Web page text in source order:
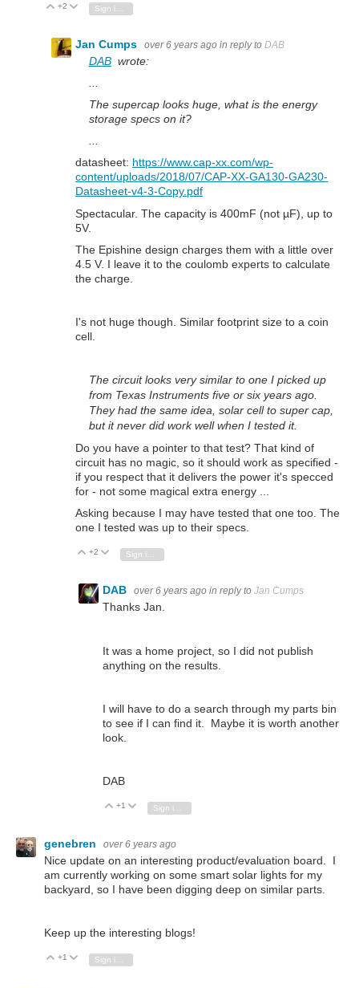
Vote Up
+2 Vote Down
Jan Cumps over 6 years ago in reply to DAB
DAB wrote:
The supercap looks huge, what is the energy
storage specs on it?
...
datasheet: https://www.cap-xx.com/wp-
content/uploads/2018/07/CAP-XX-GA130-GA230-
Datasheet-v4-3-Copy.pdf
Spectacular. The capacity is 400mF (not µF), up to
5V.
The Epishine design charges them with a little over
4.5 V. I leave it to the coulomb experts to calculate
the charge.
I's not huge though. Similar footprint size to a coin
cell.
The circuit looks very similar to one I picked up
from Texas Instruments five or six years ago.
They had the same idea, solar cell to super cap,
but it never did work well when I tested it.
Do you have a pointer to that test? That kind of
circuit has no magic, so it should work as specified -
if you respect that it delivers the power it's specced
for - not some magical extra energy ...
Asking because I may have tested that one too. The
one I tested was up to their specs.
Vote Up
+2 Vote Down
DAB over 6 years ago in reply to Jan Cumps
Thanks Jan.
It was a home project, so I did not publish
anything on the results.
I will have to do a search through my parts bin
to see if I can find it. Maybe it is worth another
look.
DAB
Vote Up
+1 Vote Down
genebren over 6 years ago
Nice update on an interesting product/evaluation board. I
am currently working on some smart solar lights for my
backyard, so I have been digging deep on similar parts.
Keep up the interesting blogs!
Vote Up
+1 Vote Down
Sign in to reply